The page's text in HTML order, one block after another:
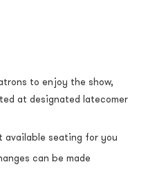
to enjoy the show,
at designated latecomer
available seating for you
can be made